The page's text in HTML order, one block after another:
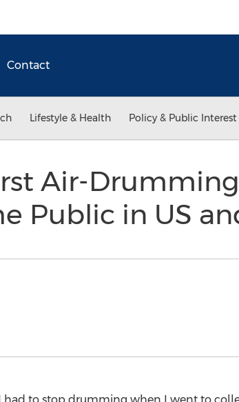
Contact
Lifestyle & Health Policy & Public Interest
Air-
Public in US